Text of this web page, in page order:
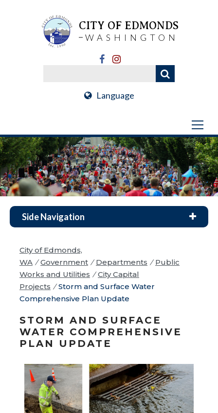
CITY OF EDMONDS
WASHINGTON
Language
Side Navigation
City of Edmonds,
WA / Government / Departments / Public
Works and Utilities / City Capital
Projects / Storm and Surface Water
Comprehensive Plan Update
STORM AND SURFACE
WATER COMPREHENSIVE
PLAN UPDATE